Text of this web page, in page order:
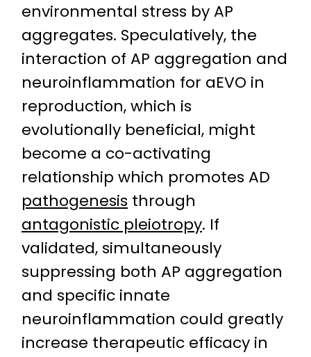
environmental stress by AP
aggregates. Speculatively, the
interaction of AP aggregation and
neuroinflammation for aEVO in
reproduction, which is
evolutionally beneficial, might
become a co-activating
relationship which promotes AD
pathogenesis through
antagonistic pleiotropy. If
validated, simultaneously
suppressing both AP aggregation
and specific innate
neuroinflammation could greatly
increase therapeutic efficacy in